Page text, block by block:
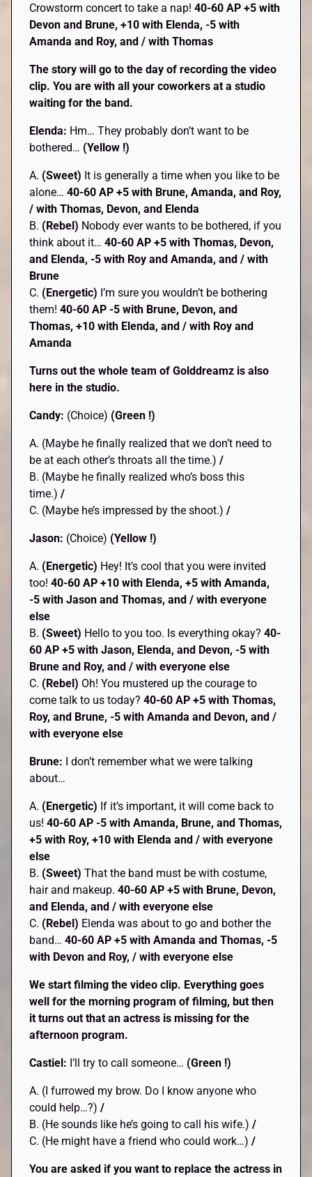
Crowstorm concert to take a nap!40-60 AP +5 with
Devon and Brune, +10 with Elenda, -5 with
Amanda and Roy, and / with Thomas
The story will go to the day of recording the video
clip. You are with all your coworkers at a studio
waiting for the band.
Elenda: Hm… They probably don’t want to be
bothered… (Yellow !)
A. (Sweet) It is generally a time when you like to be
alone… 40-60 AP +5 with Brune, Amanda, and Roy,
/ with Thomas, Devon, and Elenda
B. (Rebel) Nobody ever wants to be bothered, if you
think about it…40-60 AP +5 with Thomas, Devon,
and Elenda, -5 with Roy and Amanda, and / with
Brune
C. (Energetic) I’m sure you wouldn’t be bothering
them!40-60 AP -5 with Brune, Devon, and
Thomas, +10 with Elenda, and / with Roy and
Amanda
Turns out the whole team of Golddreamz is also
here in the studio.
Candy: (Choice) (Green !)
A. (Maybe he finally realized that we don’t need to
be at each other’s throats all the time.)/
B. (Maybe he finally realized who’s boss this
time.)/
C. (Maybe he’s impressed by the shoot.)/
Jason: (Choice) (Yellow !)
A. (Energetic) Hey! It’s cool that you were invited
too!40-60 AP +10 with Elenda, +5 with Amanda,
-5 with Jason and Thomas, and / with everyone
else
B. (Sweet) Hello to you too. Is everything okay?40-
60 AP +5 with Jason, Elenda, and Devon, -5 with
Brune and Roy, and / with everyone else
C. (Rebel) Oh! You mustered up the courage to
come talk to us today?40-60 AP+5 with Thomas,
Roy, and Brune, -5 with Amanda and Devon, and /
with everyone else
Brune: I don’t remember what we were talking
about…
A. (Energetic) If it’s important, it will come back to
us!40-60 AP -5 with Amanda, Brune, and Thomas,
+5 with Roy, +10 with Elenda and / with everyone
else
B. (Sweet) That the band must be with costume,
hair and makeup.40-60 AP +5 with Brune, Devon,
and Elenda, and / with everyone else
C. (Rebel) Elenda was about to go and bother the
band…40-60 AP +5 with Amanda and Thomas, -5
with Devon and Roy, / with everyone else
We start filming the video clip. Everything goes
well for the morning program of filming, but then
it turns out that an actress is missing for the
afternoon program.
Castiel: I’ll try to call someone… (Green !)
A. (I furrowed my brow. Do I know anyone who
could help…?)/
B. (He sounds like he’s going to call his wife.)/
C. (He might have a friend who could work…)/
You are asked if you want to replace the actress in